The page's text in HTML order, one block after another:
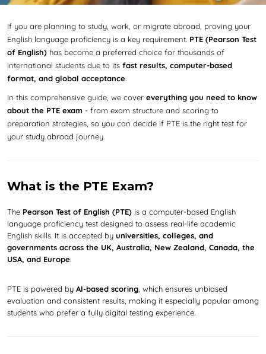
If you are planning to study, work, or migrate abroad, proving your
English language proficiency is a key requirement. PTE (Pearson Test
of English) has become a preferred choice for thousands of
international students due to its fast results, computer-based
format, and global acceptance.
In this comprehensive guide, we cover everything you need to know
about the PTE exam - from exam structure and scoring to
preparation strategies, so you can decide if PTE is the right test for
your study abroad journey.
What is the PTE Exam?
The Pearson Test of English (PTE) is a computer-based English
language proficiency test designed to assess real-life academic
English skills. It is accepted by universities, colleges, and
governments across the UK, Australia, New Zealand, Canada, the
USA, and Europe.
PTE is powered by AI-based scoring , which ensures unbiased
evaluation and consistent results, making it especially popular among
students who prefer a fully digital testing experience.